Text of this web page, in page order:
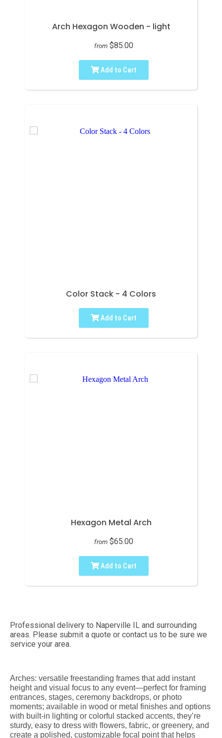
Arch Hexagon Wooden - light
from $85.00
Add to Cart
Color Stack - 4 Colors
Add to Cart
Hexagon Metal Arch
from $65.00
Add to Cart
Professional delivery to Naperville IL and surrounding
areas. Please submit a quote or contact us to be sure we
service your area.
Arches: versatile freestanding frames that add instant
height and visual focus to any event—perfect for framing
entrances, stages, ceremony backdrops, or photo
moments; available in wood or metal finishes and options
with built-in lighting or colorful stacked accents, they’re
sturdy, easy to dress with flowers, fabric, or greenery, and
create a polished, customizable focal point that helps